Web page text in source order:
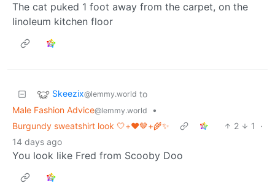
The cat puked 1 foot away from the carpet, on the
linoleum kitchen floor
Skeezix@lemmy.world to
Male Fashion Advice@lemmy.world
•
Burgundy sweatshirt look 🤍+❤️🤎+🌾✨
2 1
·
14 days ago
You look like Fred from Scooby Doo